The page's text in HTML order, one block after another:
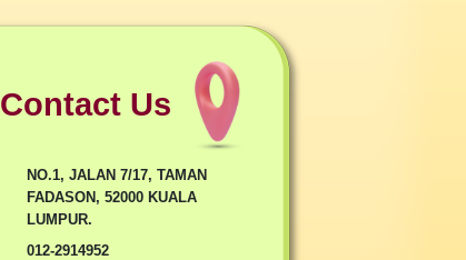
Contact Us
NO.1, JALAN 7/17, TAMAN
FADASON, 52000 KUALA
LUMPUR.
012-2914952